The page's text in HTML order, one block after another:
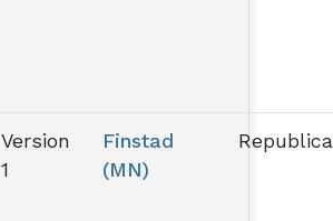
Version
1
Finstad
(MN)